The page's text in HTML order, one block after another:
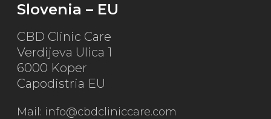
Slovenia – EU
CBD Clinic Care
Verdijeva Ulica 1
6000 Koper
Capodistria EU
Mail: info@cbdcliniccare.com